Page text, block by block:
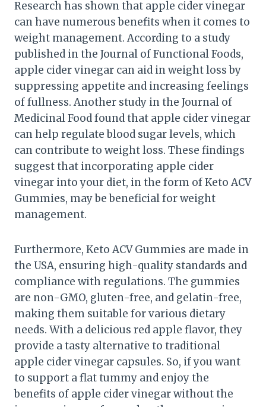
Research has shown that apple cider vinegar
can have numerous benefits when it comes to
weight management. According to a study
published in the Journal of Functional Foods,
apple cider vinegar can aid in weight loss by
suppressing appetite and increasing feelings
of fullness. Another study in the Journal of
Medicinal Food found that apple cider vinegar
can help regulate blood sugar levels, which
can contribute to weight loss. These findings
suggest that incorporating apple cider
vinegar into your diet, in the form of Keto ACV
Gummies, may be beneficial for weight
management.
Furthermore, Keto ACV Gummies are made in
the USA, ensuring high-quality standards and
compliance with regulations. The gummies
are non-GMO, gluten-free, and gelatin-free,
making them suitable for various dietary
needs. With a delicious red apple flavor, they
provide a tasty alternative to traditional
apple cider vinegar capsules. So, if you want
to support a flat tummy and enjoy the
benefits of apple cider vinegar without the